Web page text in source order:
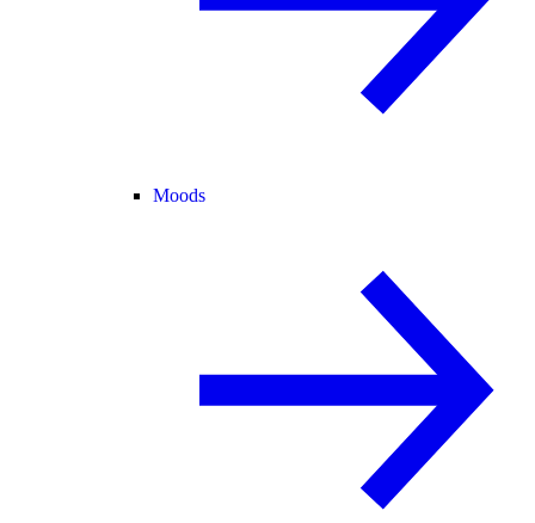
Moods